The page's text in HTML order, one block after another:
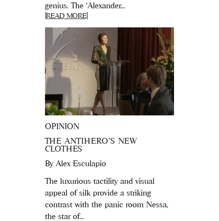
genius. The ‘Alexander...
[READ MORE]
OPINION
THE ANTIHERO’S NEW
CLOTHES
By Alex Esculapio
The luxurious tactility and visual
appeal of silk provide a striking
contrast with the panic room Nessa,
the star of...